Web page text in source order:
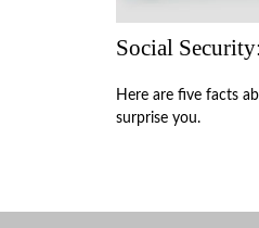
Social
Here are five facts
surprise you.